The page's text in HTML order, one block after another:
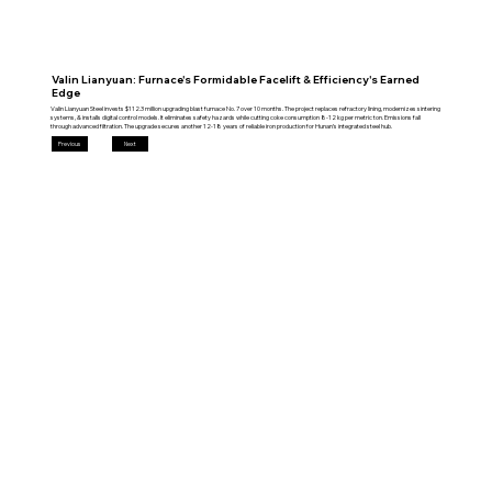
Valin Lianyuan: Furnace's Formidable Facelift & Efficiency's Earned
Edge
Valin Lianyuan Steel invests $112.3 million upgrading blast furnace No. 7 over 10 months. The project replaces refractory lining, modernizes sintering
systems, & installs digital control models. It eliminates safety hazards while cutting coke consumption 8-12 kg per metric ton. Emissions fall
through advanced filtration. The upgrade secures another 12-18 years of reliable iron production for Hunan’s integrated steel hub.
Previous Next